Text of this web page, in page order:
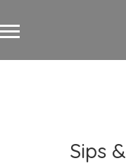
Sips